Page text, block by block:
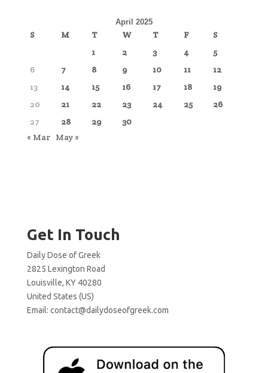
April 2025
S M T W T F
S
1
2 3 4
5
6
7 8 9 10 11
12
13
14 15 16 17 18
19
20
21 22 23 24 25
26
27
28 29
30
« Mar May »
Get In Touch
Daily Dose of Greek
2825 Lexington Road
Louisville, KY 40280
United States (US)
Email: contact@dailydoseofgreek.com